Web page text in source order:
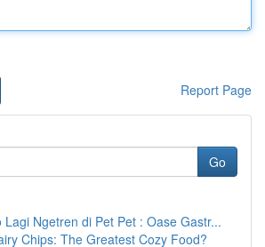
Report Page
Go
Lagi Ngetren di Pet Pet : Oase Gastr...
Chips: The Greatest Cozy Food?